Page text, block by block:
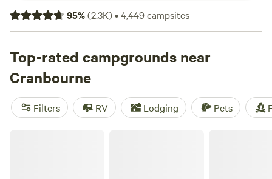
95%(2.3K)•4,449campsites
Top-rated campgrounds near
Cranbourne
Filters RV Lodging Pets